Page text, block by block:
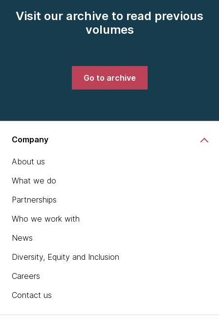
Visit our archive to read previous
volumes
Go to archive
Company
About us
What we do
Partnerships
Who we work with
News
Diversity, Equity and Inclusion
Careers
Contact us